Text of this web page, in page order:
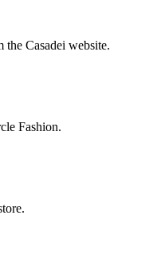
Casadei website.
Fashion.